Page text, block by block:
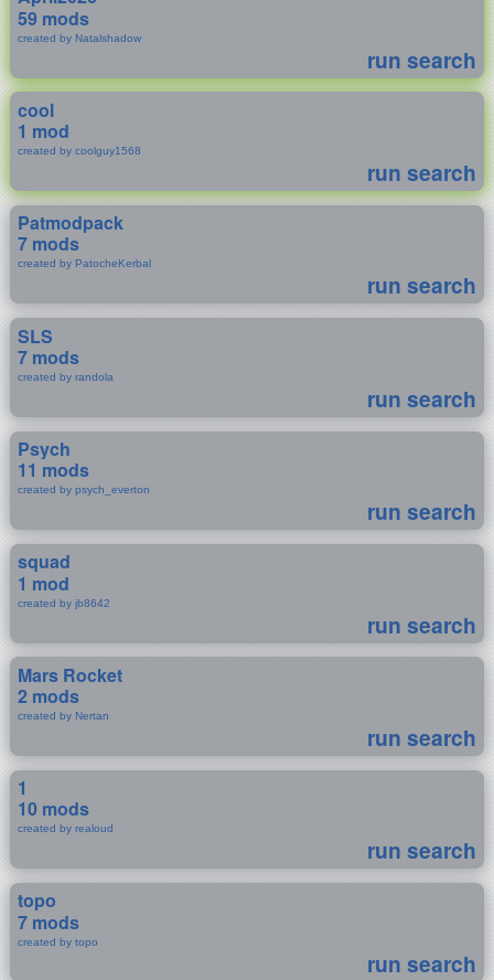
59 mods
created by Natalshadow
run search
cool
1 mod
created by coolguy1568
run search
Patmodpack
7 mods
created by PatocheKerbal
run search
SLS
7 mods
created by randola
run search
Psych
11 mods
created by psych_everton
run search
squad
1 mod
created by jb8642
run search
Mars Rocket
2 mods
created by Nertan
run search
1
10 mods
created by realoud
run search
topo
7 mods
created by topo
run search